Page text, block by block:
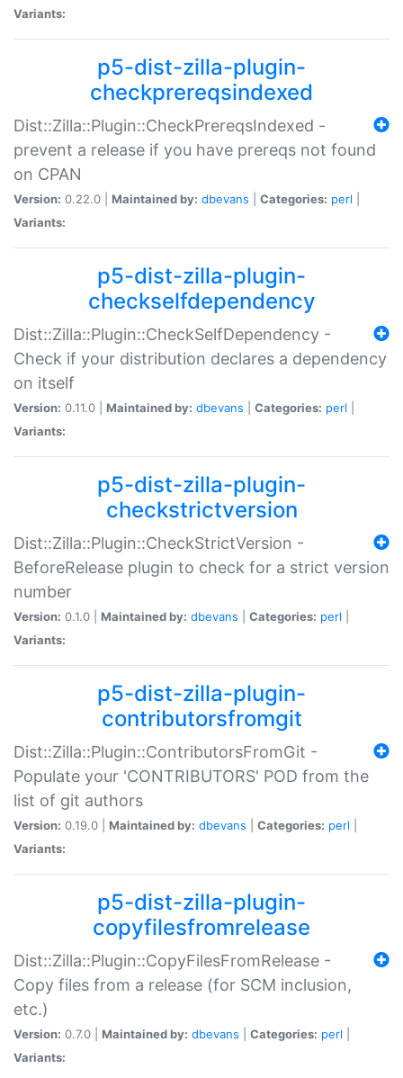
Variants:
p5-dist-zilla-plugin-
checkprereqsindexed
Dist::Zilla::Plugin::CheckPrereqsIndexed -
prevent a release if you have prereqs not found
on CPAN
Version: 0.22.0 | Maintained by: dbevans Categories: perl
Variants:
p5-dist-zilla-plugin-
checkselfdependency
Dist::Zilla::Plugin::CheckSelfDependency -
Check if your distribution declares a dependency
on itself
Version: 0.11.0 | Maintained by: dbevans Categories: perl
Variants:
p5-dist-zilla-plugin-
checkstrictversion
Dist::Zilla::Plugin::CheckStrictVersion -
BeforeRelease plugin to check for a strict version
number
Version: 0.1.0 | Maintained by: dbevans Categories: perl
Variants:
p5-dist-zilla-plugin-
contributorsfromgit
Dist::Zilla::Plugin::ContributorsFromGit -
Populate your 'CONTRIBUTORS' POD from the
list of git authors
Version: 0.19.0 | Maintained by: dbevans Categories: perl
Variants:
p5-dist-zilla-plugin-
copyfilesfromrelease
Dist::Zilla::Plugin::CopyFilesFromRelease -
Copy files from a release (for SCM inclusion,
etc.)
Version: 0.7.0 | Maintained by: dbevans Categories: perl
Variants: